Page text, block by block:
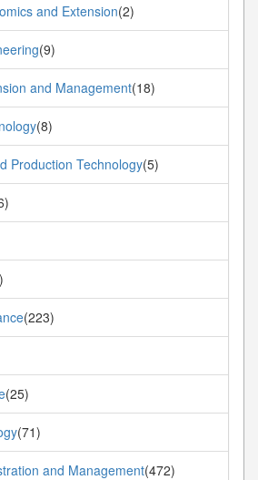
and Extension(2)
(9)
and Management(18)
(8)
Production Technology(5)
(223)
(25)
(71)
and Management(472)